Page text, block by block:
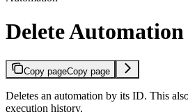
Delete Automation
Copy pageCopy page
Deletes an automation by its ID. This
execution history.